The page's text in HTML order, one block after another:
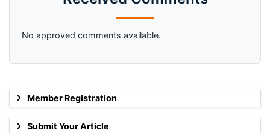
Member Registration
Submit Your Article
No approved comments available.